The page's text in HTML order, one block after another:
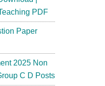
PDF
Paper
2025 Non
C D Posts